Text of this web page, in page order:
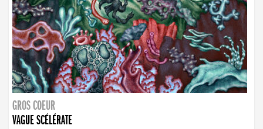
GROS COEUR
VAGUE SCÉLÉRATE